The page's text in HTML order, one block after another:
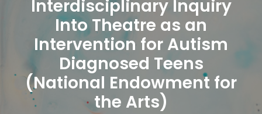
Interdisciplinary Inquiry
Into Theatre as an
Intervention for Autism
Diagnosed Teens
(National Endowment for
the Arts)